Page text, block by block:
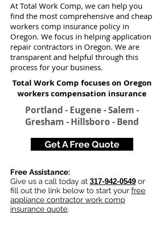
At Total Work Comp, we can help you
find the most comprehensive and cheap
workers comp insurance policy in
Oregon. We focus in helping application
repair contractors in Oregon. We are
transparent and helpful through this
process for your business.
Total Work Comp focuses on Oregon
workers compensation insurance​
Portland - Eugene - Salem -
Gresham - Hillsboro - Bend
Get A Free Quote
Free Assistance:
Give us a call today at 317-942-0549 or
fill out the link below to start your free
appliance contractor work comp
insurance quote.